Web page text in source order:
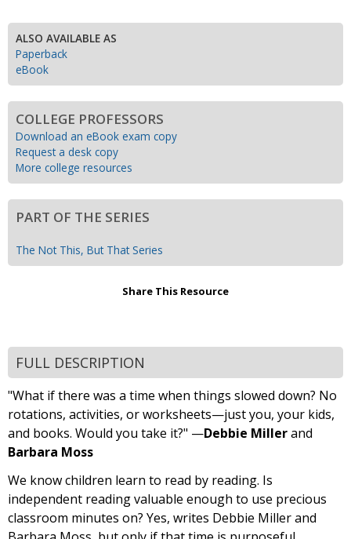
ALSO AVAILABLE AS
Paperback
eBook
COLLEGE PROFESSORS
Download an eBook exam copy
Request a desk copy
More college resources
PART OF THE SERIES
The Not This, But That Series
Share This Resource
FULL DESCRIPTION
"What if there was a time when things slowed down? No
rotations, activities, or worksheets—just you, your kids,
and books. Would you take it?" —Debbie Millerand
Barbara Moss
We know children learn to read by reading. Is
independent reading valuable enough to use precious
classroom minutes on? Yes, writes Debbie Miller and